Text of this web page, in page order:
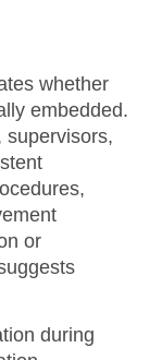
whether
embedded.
supervisors,
or
during